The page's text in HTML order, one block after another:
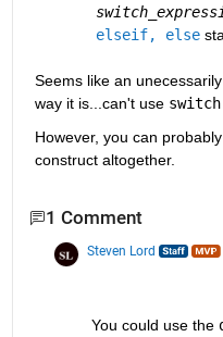
elseif, else
Seems like an
way it is...can't use switch
However, you can
construct altogether.
1 Comment
Steven Lord
You could use the